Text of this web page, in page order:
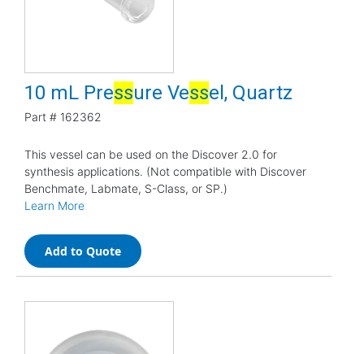
10 mL Pressure Vessel, Quartz
Part # 162362
This vessel can be used on the Discover 2.0 for
synthesis applications. (Not compatible with Discover
Benchmate, Labmate, S-Class, or SP.)
Learn More
Add to Quote